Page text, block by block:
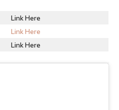
Link Here
Link Here
Link Here